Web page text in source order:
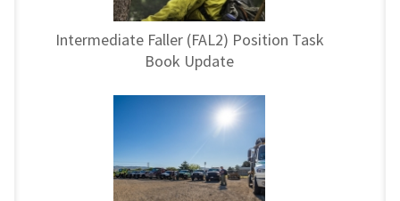
Intermediate Faller (FAL2) Position Task
Book Update